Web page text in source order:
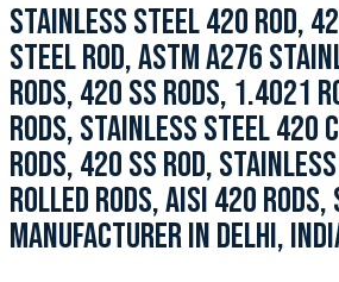
STAINLESS STEEL 420 ROD,
STEEL ROD, ASTM A276
RODS, 420 SS RODS, 1.4021
RODS, STAINLESS STEEL 420
RODS, 420 SS ROD,
ROLLED RODS, AISI 420
MANUFACTURER IN DELHI,